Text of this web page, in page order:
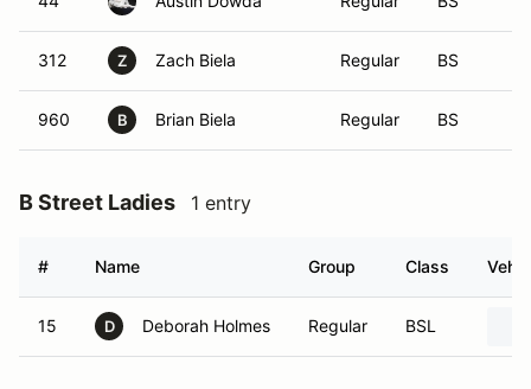
312 Z Zach Biela Regular BS
960 B Brian Biela Regular BS
B Street Ladies 1 entry
# Name Group Class
15 D Deborah Holmes Regular BSL